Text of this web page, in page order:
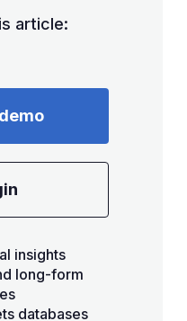
article:
insights
long-form
databases